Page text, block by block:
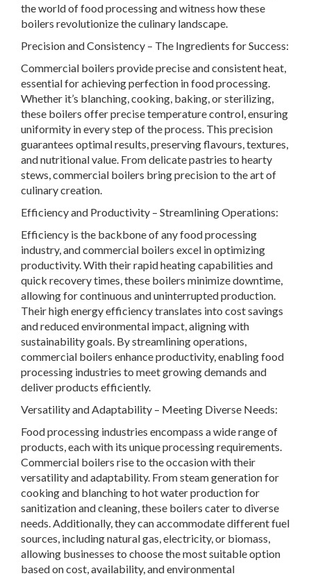
the world of food processing and witness how these
boilers revolutionize the culinary landscape.
Precision and Consistency – The Ingredients for Success:
Commercial boilers provide precise and consistent heat,
essential for achieving perfection in food processing.
Whether it’s blanching, cooking, baking, or sterilizing,
these boilers offer precise temperature control, ensuring
uniformity in every step of the process. This precision
guarantees optimal results, preserving flavours, textures,
and nutritional value. From delicate pastries to hearty
stews, commercial boilers bring precision to the art of
culinary creation.
Efficiency and Productivity – Streamlining Operations:
Efficiency is the backbone of any food processing
industry, and commercial boilers excel in optimizing
productivity. With their rapid heating capabilities and
quick recovery times, these boilers minimize downtime,
allowing for continuous and uninterrupted production.
Their high energy efficiency translates into cost savings
and reduced environmental impact, aligning with
sustainability goals. By streamlining operations,
commercial boilers enhance productivity, enabling food
processing industries to meet growing demands and
deliver products efficiently.
Versatility and Adaptability – Meeting Diverse Needs:
Food processing industries encompass a wide range of
products, each with its unique processing requirements.
Commercial boilers rise to the occasion with their
versatility and adaptability. From steam generation for
cooking and blanching to hot water production for
sanitization and cleaning, these boilers cater to diverse
needs. Additionally, they can accommodate different fuel
sources, including natural gas, electricity, or biomass,
allowing businesses to choose the most suitable option
based on cost, availability, and environmental